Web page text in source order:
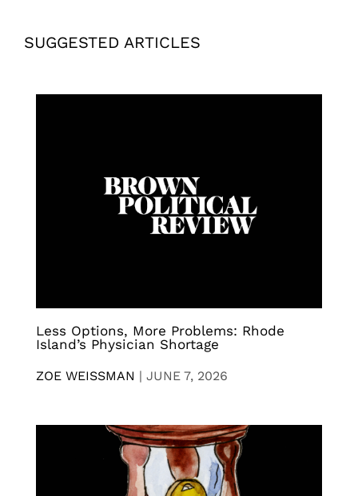
SUGGESTED ARTICLES
Less Options, More Problems: Rhode
Island’s Physician Shortage
ZOE WEISSMAN | JUNE 7, 2026